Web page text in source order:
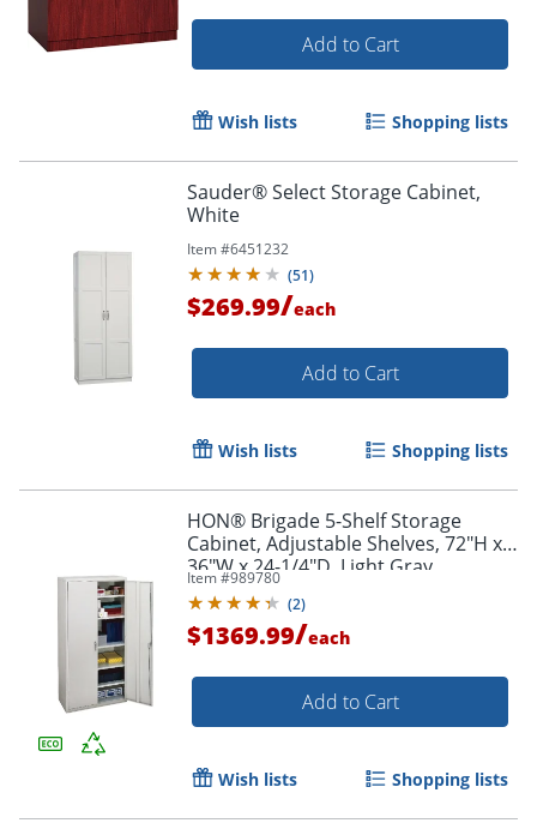
Add to Cart
Wish lists Shopping lists
Sauder® Select Storage Cabinet,
White
Item #6451232
(51)
$269.99/each
Add to Cart
Wish lists Shopping lists
HON® Brigade 5-Shelf Storage
Cabinet, Adjustable Shelves, 72"H x
36"W x 24-1/4"D, Light Gray
Item #989780
(2)
$1369.99/each
Add to Cart
Wish lists Shopping lists